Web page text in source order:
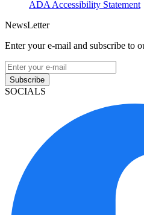
ADA Accessibility Statement
NewsLetter
Enter your e-mail and subscribe to
Subscribe
SOCIALS